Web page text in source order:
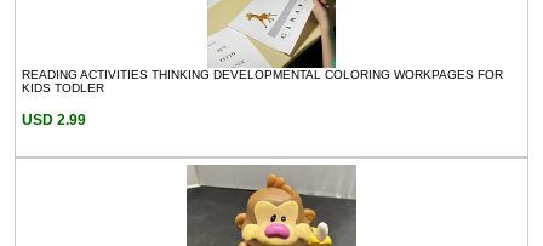
READING ACTIVITIES THINKING DEVELOPMENTAL COLORING WORKPAGES FOR
KIDS TODLER
USD 2.99